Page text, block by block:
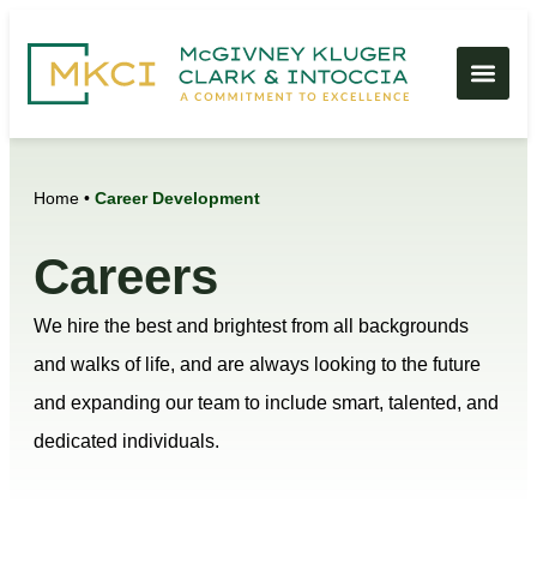
Home • Career Development
Careers
We hire the best and brightest from all backgrounds
and walks of life, and are always looking to the future
and expanding our team to include smart, talented, and
dedicated individuals.